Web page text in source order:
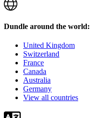
Dundle around the world:
United Kingdom
Switzerland
France
Canada
Australia
Germany
View all countries